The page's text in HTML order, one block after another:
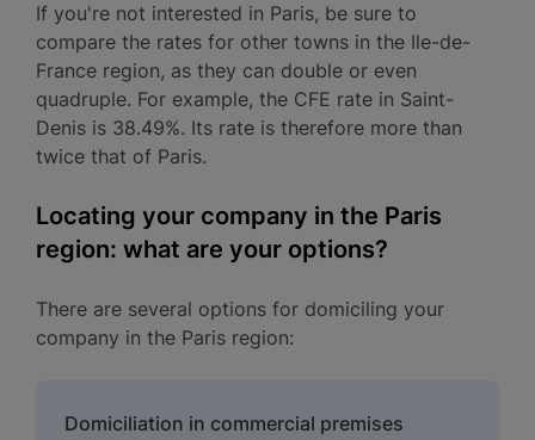
If you're not interested in Paris, be sure to
compare the rates for other towns in the Ile-de-
France region, as they can double or even
quadruple. For example, the CFE rate in Saint-
Denis is 38.49%. Its rate is therefore more than
twice that of Paris.
Locating your company in the Paris
region: what are your options?
There are several options for domiciling your
company in the Paris region:
Domiciliation in commercial premises